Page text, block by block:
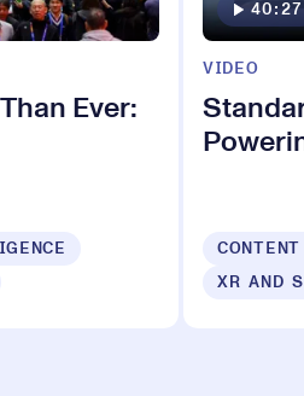
Ever:
40:27
VIDEO
XR AND